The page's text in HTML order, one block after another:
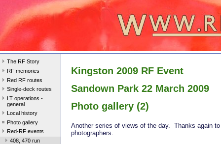
The RF Story
RF memories
Red RF routes
Single-deck routes
LT operations -
general
Local history
Photo gallery
Red-RF events
408, 470 run
Kingston 2009 RF Event
Sandown Park 22 March 2009
Photo gallery (2)
Another series of views of the day. Thanks again
photographers.